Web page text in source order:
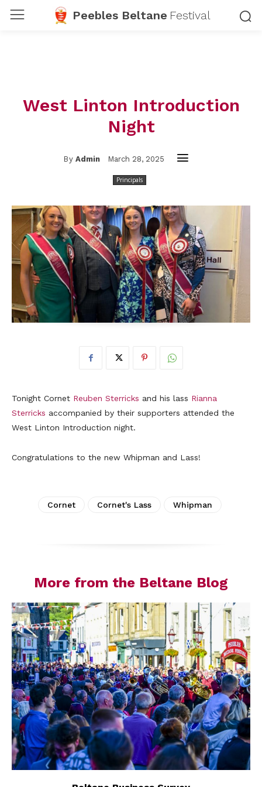
Peebles Beltane Festival
West Linton Introduction
Night
By Admin March 28, 2025
Principals
Tonight Cornet Reuben Sterricks and his lass Rianna
Sterricks accompanied by their supporters attended the
West Linton Introduction night.
Congratulations to the new Whipman and Lass!
Cornet Cornet's Lass Whipman
More from the Beltane Blog